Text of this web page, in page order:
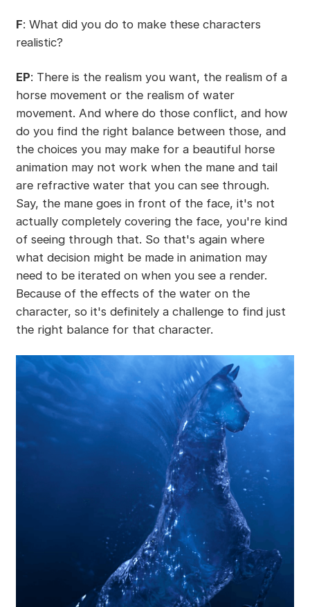
F: What did you do to make these characters
realistic?
EP: There is the realism you want, the realism of a
horse movement or the realism of water
movement. And where do those conflict, and how
do you find the right balance between those, and
the choices you may make for a beautiful horse
animation may not work when the mane and tail
are refractive water that you can see through.
Say, the mane goes in front of the face, it's not
actually completely covering the face, you're kind
of seeing through that. So that's again where
what decision might be made in animation may
need to be iterated on when you see a render.
Because of the effects of the water on the
character, so it's definitely a challenge to find just
the right balance for that character.